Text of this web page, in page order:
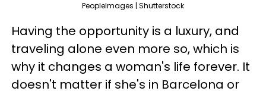
PeopleImages | Shutterstock
Having the opportunity is a luxury, and
traveling alone even more so, which is
why it changes a woman's life forever. It
doesn't matter if she's in Barcelona or